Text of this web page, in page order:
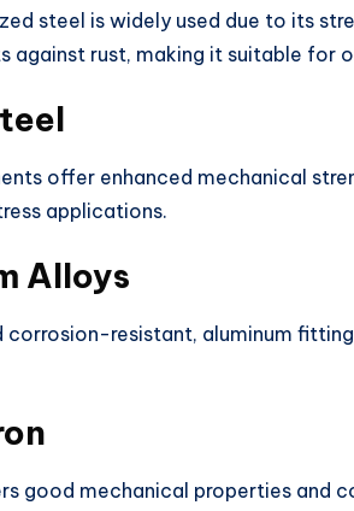
steel is widely used due to its
against rust, making it suitable for
offer enhanced mechanical
applications.
Alloys
corrosion-resistant, aluminum
good mechanical properties